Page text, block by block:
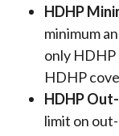
HDHP
minimum
only
HDHP
HDHP
limit on